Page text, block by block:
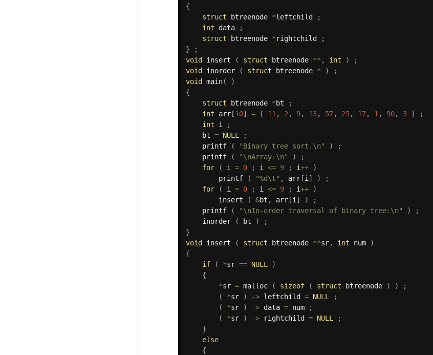
{
struct btreenode *leftchild
;
int data
;
struct btreenode *rightchild
;
}
;
void insert ( struct btreenode ** , int )
;
void inorder ( struct btreenode * )
;
void main(
)
{
struct btreenode *bt
;
int arr[10] = { 11 , 2 , 9, 13, 57, 25, 17, 1 , 90, 3 }
;
int i
;
    bt
= NULL
;
    printf
( "Binary tree sort.\n" )
;
    printf
( "\nArray:\n" )
;
for
( i = 0 ; i <= 9 ; i++
)
        printf
( "%d\t" , arr[i ] )
;
for
( i = 0 ; i <= 9 ; i++
)
        insert
( &bt , arr[i ] )
;
    printf
( "\nIn-order traversal of binary tree:\n" )
;
    inorder
( bt )
;
}
void insert ( struct btreenode **sr, int num
)
{
if
( *sr == NULL
)
{
*sr = malloc ( sizeof ( struct btreenode ) )
;
(
*sr ) -> leftchild = NULL
;
(
*sr ) -> data = num
;
(
*sr ) -> rightchild = NULL
;
}
else
{